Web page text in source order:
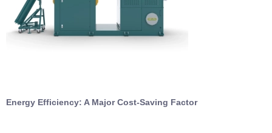
Energy Efficiency: A Major Cost-Saving Factor